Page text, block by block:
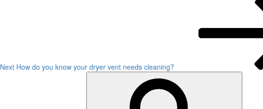
Next How do you know your dryer vent needs cleaning?